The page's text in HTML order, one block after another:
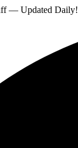
— Updated Daily!